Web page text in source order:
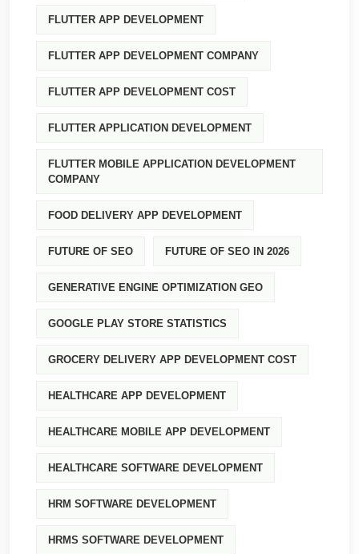
FLUTTER APP DEVELOPMENT
FLUTTER APP DEVELOPMENT COMPANY
FLUTTER APP DEVELOPMENT COST
FLUTTER APPLICATION DEVELOPMENT
FLUTTER MOBILE APPLICATION DEVELOPMENT
COMPANY
FOOD DELIVERY APP DEVELOPMENT
FUTURE OF SEO FUTURE OF SEO IN 2026
GENERATIVE ENGINE OPTIMIZATION GEO
GOOGLE PLAY STORE STATISTICS
GROCERY DELIVERY APP DEVELOPMENT COST
HEALTHCARE APP DEVELOPMENT
HEALTHCARE MOBILE APP DEVELOPMENT
HEALTHCARE SOFTWARE DEVELOPMENT
HRM SOFTWARE DEVELOPMENT
HRMS SOFTWARE DEVELOPMENT